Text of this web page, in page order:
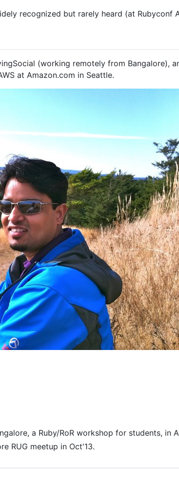
recognized but rarely heard (at Rubyconf
(working remotely from Bangalore),
at Amazon.com in Seattle.
a Ruby/RoR workshop for students, in
RUG meetup in Oct'13.